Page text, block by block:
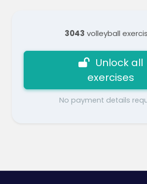
3043 volleyball
Unlock all
exercises
No payment details